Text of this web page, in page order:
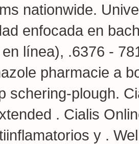
nationwide.
enfocada en
línea), .6376 -
pharmacie a
schering-plough.
. Cialis
y .